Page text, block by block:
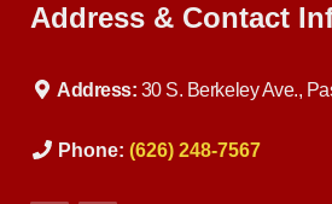
Address & Contact
Address: 30 S. Berkeley Ave.,
Phone: (626) 248-7567